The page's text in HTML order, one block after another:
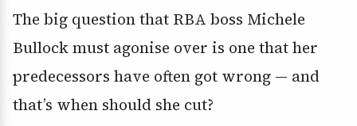
The big question that RBA boss Michele
Bullock must agonise over is one that her
predecessors have often got wrong — and
that’s when should she cut?